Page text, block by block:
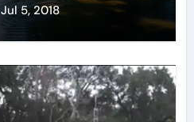
Jul 5, 2018